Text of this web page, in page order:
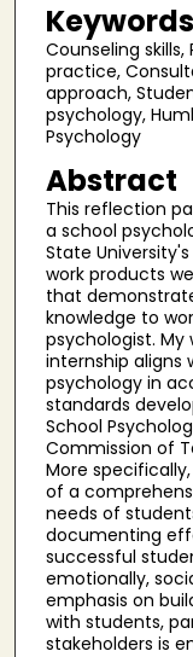
Keywords
Counseling
practice,
approach,
psychology,
Psychology
Abstract
This reflection
a school
State
work products
that
knowledge to
psychologist.
internship aligns
psychology in
standards
School
Commission of
More
of a
needs of
documenting
successful
emotionally,
emphasis on
with students,
stakeholders is